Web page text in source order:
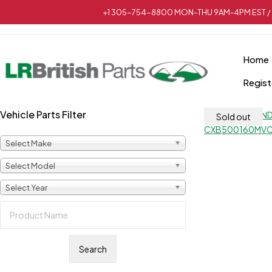
+1 305-754-8800 MON-THU 9AM-4PM EST /
Home
Vehicle Parts Filter
Select Make
Select Model
Select Year
Sold out